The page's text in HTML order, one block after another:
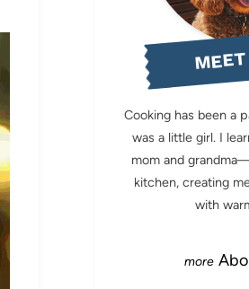
Cooking has been a
was a little girl. I
mom and
kitchen, creating
with